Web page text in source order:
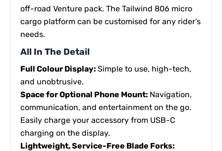
off-road Venture pack. The Tailwind 806 micro
cargo platform can be customised for any rider’s
needs.
All In The Detail
Full Colour Display: Simple to use, high-tech,
and unobtrusive.
Space for Optional Phone Mount: Navigation,
communication, and entertainment on the go.
Easily charge your accessory from USB-C
charging on the display.
Lightweight, Service-Free Blade Forks: